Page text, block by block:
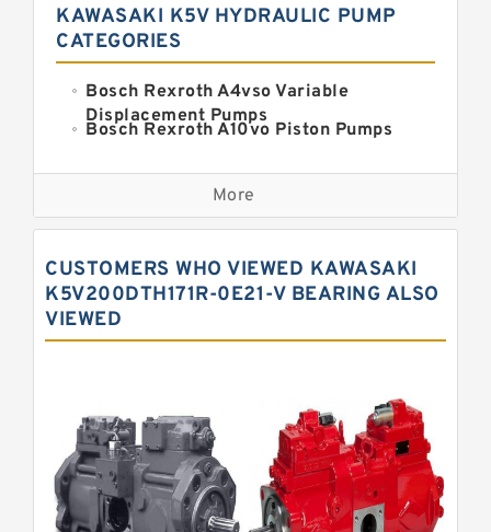
KAWASAKI K5V HYDRAULIC PUMP
CATEGORIES
Bosch Rexroth A4vso Variable
Displacement Pumps
Bosch Rexroth A10vo Piston Pumps
Bosch Rexroth A2fo Fixed
Displacement Pumps
Bosch Rexroth A11vo Axial Piston
Pump
Displacement Axial Piston Pump
Bosch Rexroth A7vo Variable
Displacement Pumps
Bosch Rexroth A10vno Axial Piston
Pumps
Bosch Rexroth A15vso Axial Piston
Pump
Kawasaki K3v Hydraulic Pump
Bosch Rexroth A10vso Variable
Displacement Pumps
Bosch Rexroth A4vg Variable
More
CUSTOMERS WHO VIEWED KAWASAKI
K5V200DTH171R-0E21-V BEARING ALSO
VIEWED